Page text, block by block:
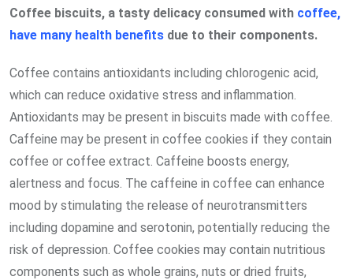
Coffee biscuits, a tasty delicacy consumed with coffee,
have many health benefits due to their components.
Coffee contains antioxidants including chlorogenic acid,
which can reduce oxidative stress and inflammation.
Antioxidants may be present in biscuits made with coffee.
Caffeine may be present in coffee cookies if they contain
coffee or coffee extract. Caffeine boosts energy,
alertness and focus. The caffeine in coffee can enhance
mood by stimulating the release of neurotransmitters
including dopamine and serotonin, potentially reducing the
risk of depression. Coffee cookies may contain nutritious
components such as whole grains, nuts or dried fruits,